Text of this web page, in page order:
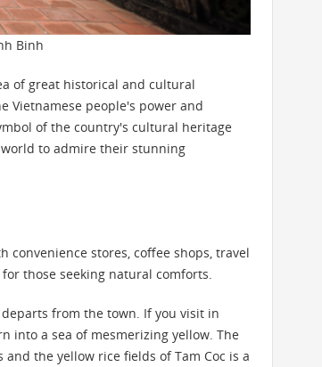
Binh
of great historical and cultural
Vietnamese people's power and
of the country's cultural heritage
to admire their stunning
stores, coffee shops, travel
those seeking natural comforts.
from the town. If you visit in
into a sea of mesmerizing yellow. The
the yellow rice fields of Tam Coc is a